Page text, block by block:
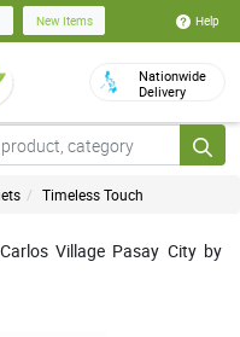
New Items Help
Nationwide
Delivery
Timeless Touch
Village Pasay City by